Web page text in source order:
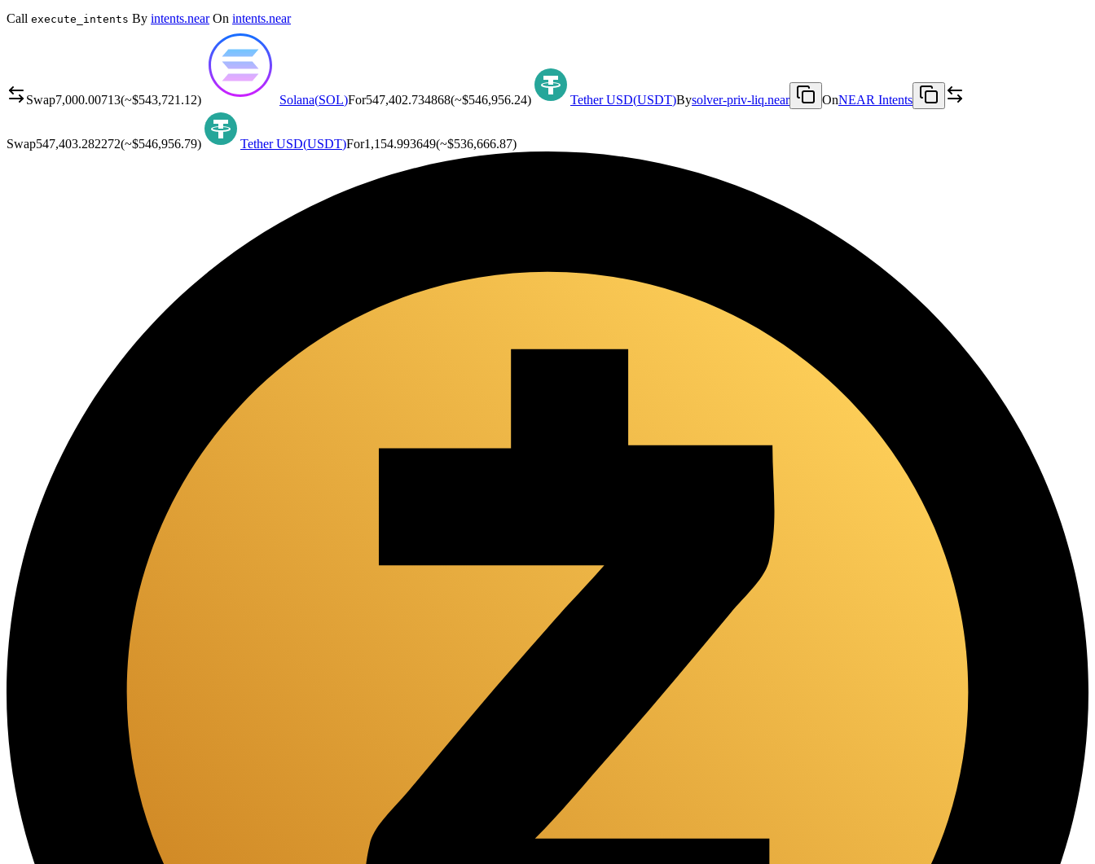
Call execute_intents By intents.near On intents.near
Swap7,000.00713(~$543,721.12) Solana(SOL)For547,402.734868(~$546,956.24) Tether USD(USDT)Bysolver-priv-liq.near OnNEAR Intents
Swap547,403.282272(~$546,956.79) Tether USD(USDT)For1,154.993649(~$536,666.87)